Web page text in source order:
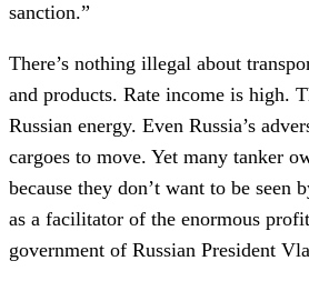
sanction.”
There’s nothing illegal about
and products. Rate income is high.
Russian energy. Even Russia’s
cargoes to move. Yet many tanker
because they don’t want to be seen
as a facilitator of the enormous
government of Russian President